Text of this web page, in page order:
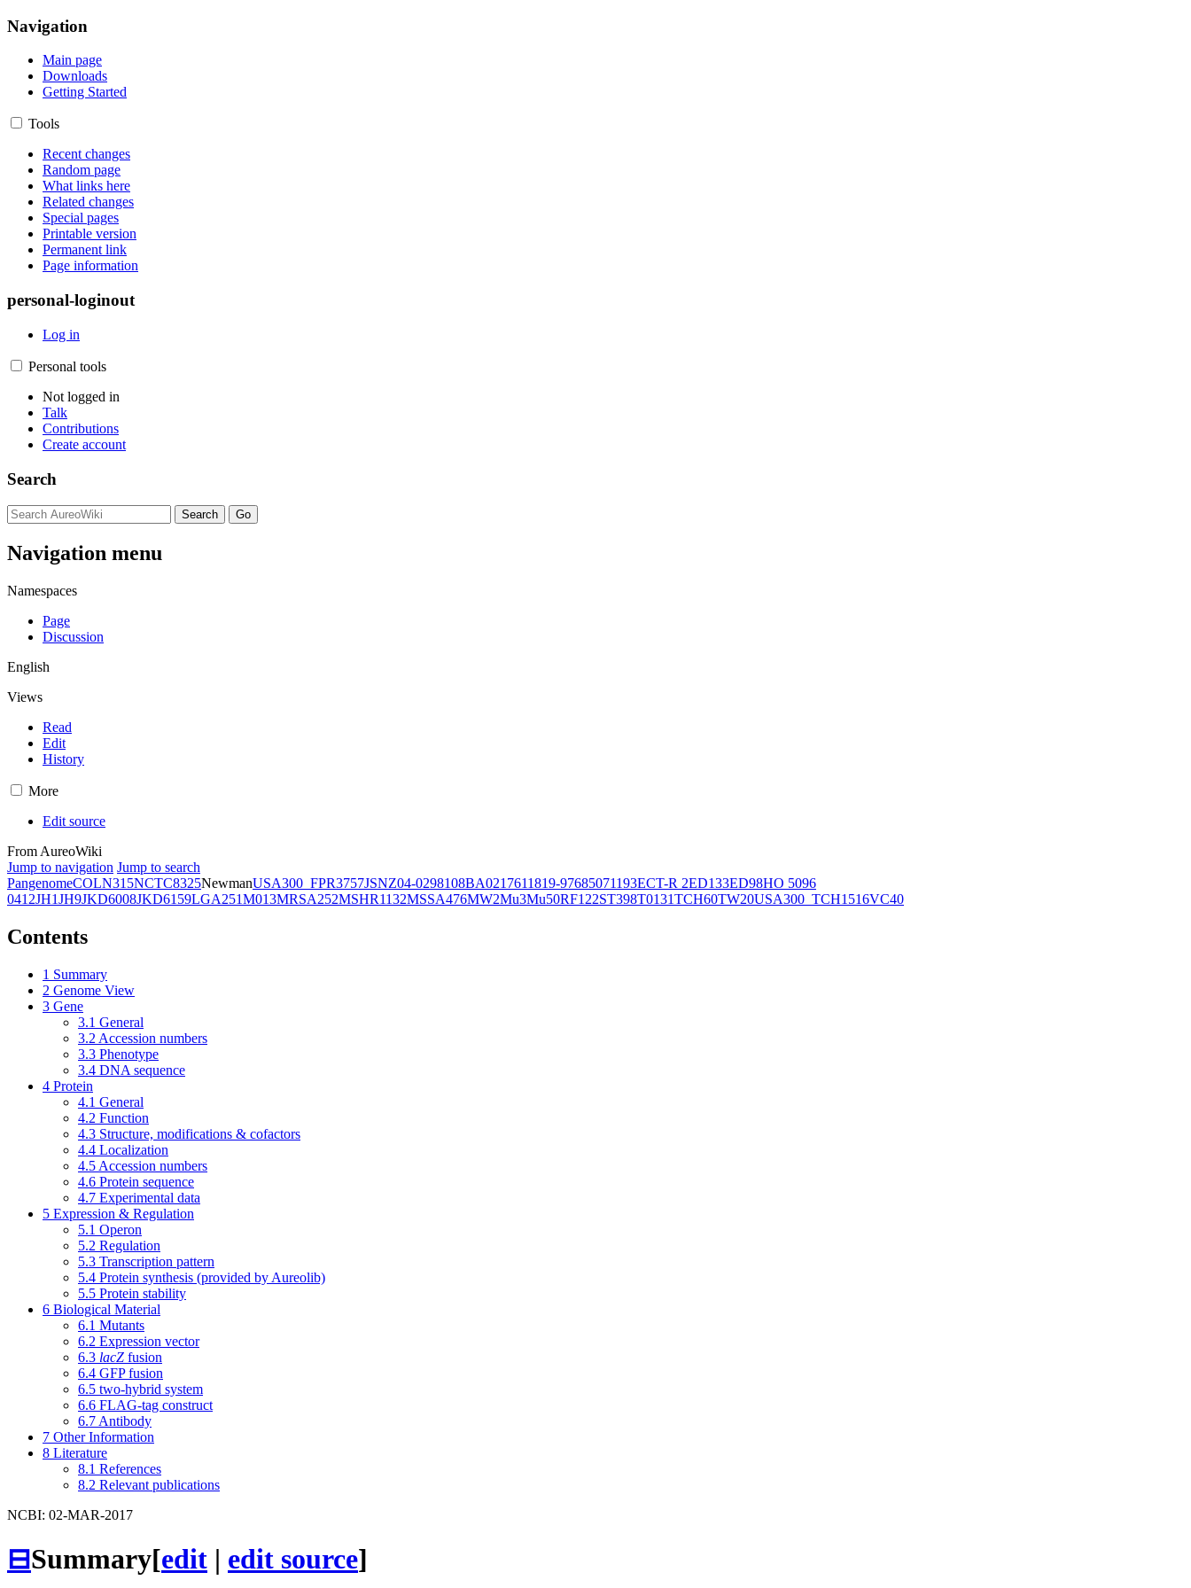
Navigation
Main page
Downloads
Getting Started
Tools
Recent changes
Random page
What links here
Related changes
Special pages
Printable version
Permanent link
Page information
personal-loginout
Log in
Personal tools
Not logged in
Talk
Contributions
Create account
Search
Navigation menu
Namespaces
Page
Discussion
English
Views
Read
Edit
History
More
Edit source
From AureoWiki
Jump to navigation Jump to search
PangenomeCOLN315NCTC8325NewmanUSA300_FPR3757JSNZ04-0298108BA0217611819-97685071193ECT-R 2ED133ED98HO 5096
0412JH1JH9JKD6008JKD6159LGA251M013MRSA252MSHR1132MSSA476MW2Mu3Mu50RF122ST398T0131TCH60TW20USA300_TCH1516VC40
Contents
1 Summary
2 Genome View
3 Gene
3.1 General
3.2 Accession numbers
3.3 Phenotype
3.4 DNA sequence
4 Protein
4.1 General
4.2 Function
4.3 Structure, modifications & cofactors
4.4 Localization
4.5 Accession numbers
4.6 Protein sequence
4.7 Experimental data
5 Expression & Regulation
5.1 Operon
5.2 Regulation
5.3 Transcription pattern
5.4 Protein synthesis (provided by Aureolib)
5.5 Protein stability
6 Biological Material
6.1 Mutants
6.2 Expression vector
6.3 lacZ fusion
6.4 GFP fusion
6.5 two-hybrid system
6.6 FLAG-tag construct
6.7 Antibody
7 Other Information
8 Literature
8.1 References
8.2 Relevant publications
NCBI: 02-MAR-2017
⊟Summary[edit | edit source]